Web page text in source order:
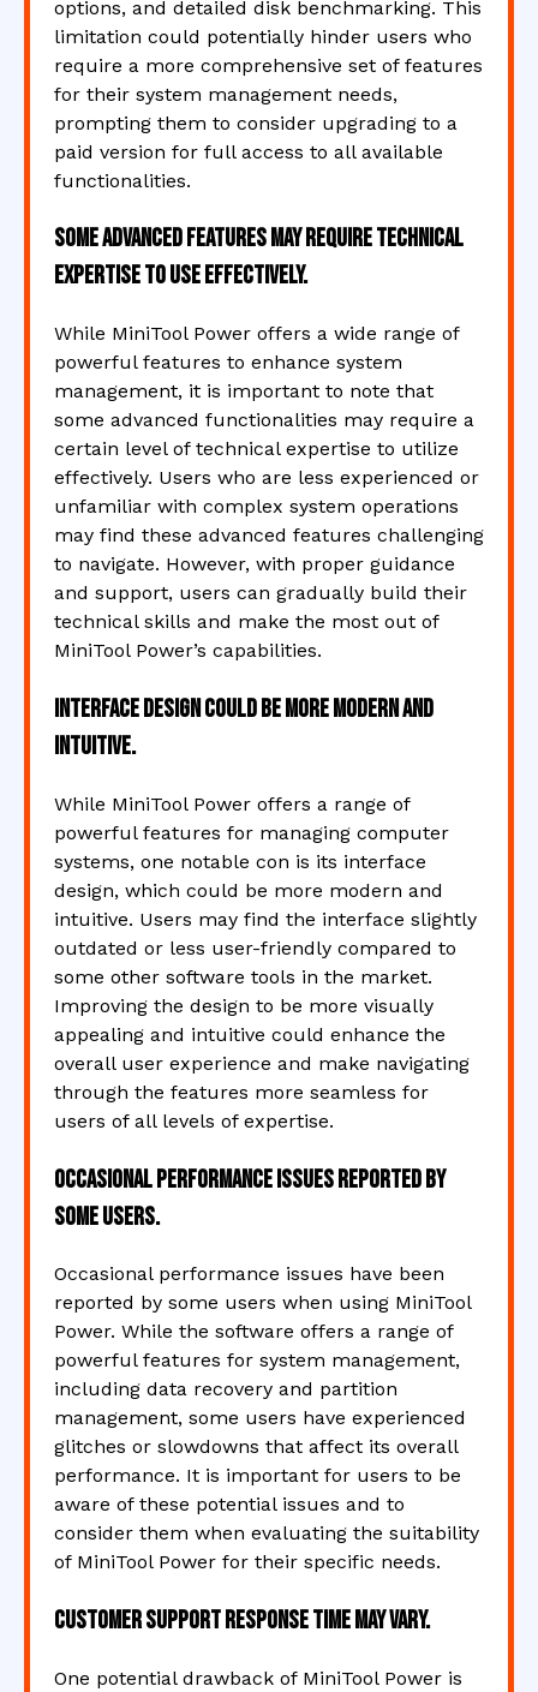
options, and detailed disk benchmarking. This
limitation could potentially hinder users who
require a more comprehensive set of features
for their system management needs,
prompting them to consider upgrading to a
paid version for full access to all available
functionalities.
Some advanced features may require technical
expertise to use effectively.
While MiniTool Power offers a wide range of
powerful features to enhance system
management, it is important to note that
some advanced functionalities may require a
certain level of technical expertise to utilize
effectively. Users who are less experienced or
unfamiliar with complex system operations
may find these advanced features challenging
to navigate. However, with proper guidance
and support, users can gradually build their
technical skills and make the most out of
MiniTool Power’s capabilities.
Interface design could be more modern and
intuitive.
While MiniTool Power offers a range of
powerful features for managing computer
systems, one notable con is its interface
design, which could be more modern and
intuitive. Users may find the interface slightly
outdated or less user-friendly compared to
some other software tools in the market.
Improving the design to be more visually
appealing and intuitive could enhance the
overall user experience and make navigating
through the features more seamless for
users of all levels of expertise.
Occasional performance issues reported by
some users.
Occasional performance issues have been
reported by some users when using MiniTool
Power. While the software offers a range of
powerful features for system management,
including data recovery and partition
management, some users have experienced
glitches or slowdowns that affect its overall
performance. It is important for users to be
aware of these potential issues and to
consider them when evaluating the suitability
of MiniTool Power for their specific needs.
Customer support response time may vary.
One potential drawback of MiniTool Power is